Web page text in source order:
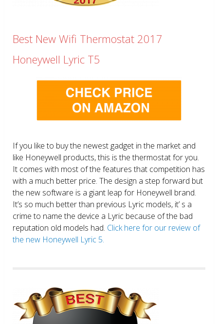
Best New Wifi Thermostat 2017
Honeywell Lyric T5
If you like to buy the newest gadget in the market and
like Honeywell products, this is the thermostat for you.
It comes with most of the features that competition has
with a much better price. The design a step forward but
the new software is a giant leap for Honeywell brand.
It’s so much better than previous Lyric models, it’ s a
crime to name the device a Lyric because of the bad
reputation old models had. Click here for our review of
the new Honeywell Lyric 5.